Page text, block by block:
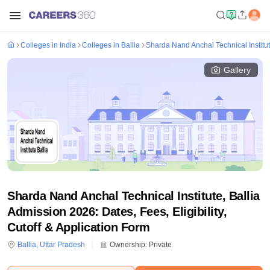
Colleges in India Colleges in Ballia Sharda Nand Anchal Technical
Gallery
Sharda Nand Anchal Technical Institute, Ballia
Admission 2026: Dates, Fees, Eligibility,
Cutoff & Application Form
Ballia, Uttar Pradesh Ownership: Private